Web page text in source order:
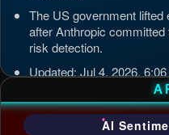
The US government
after Anthropic
risk detection.
Updated: Jul 4, 2026,
AI